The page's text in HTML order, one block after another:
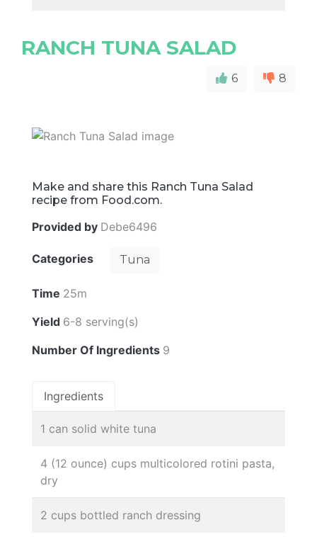
RANCH TUNA SALAD
6 8
Make and share this Ranch Tuna Salad
recipe from Food.com.
Provided by Debe6496
Categories Tuna
Time 25m
Yield 6-8 serving(s)
Number Of Ingredients 9
Ingredients
1 can solid white tuna
4 (12 ounce) cups multicolored rotini pasta,
dry
2 cups bottled ranch dressing